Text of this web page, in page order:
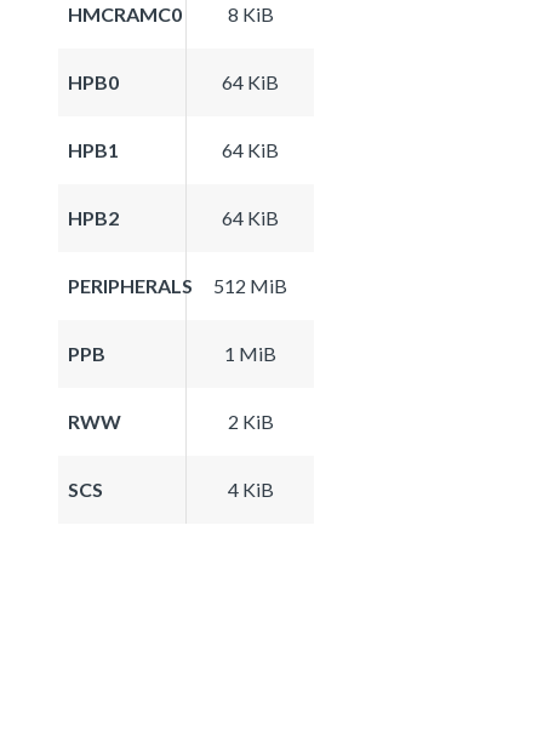
HMCRAMC0 8 KiB
HPB0 64 KiB
HPB1 64 KiB
HPB2 64 KiB
PERIPHERALS 512 MiB
PPB 1 MiB
RWW 2 KiB
SCS 4 KiB